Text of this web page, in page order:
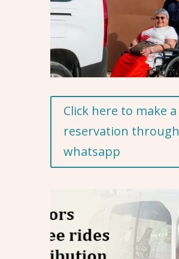
Click here to make a
reservation through
whatsapp